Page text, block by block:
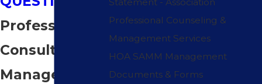
Professional
Consulting,
Management
Statement - Association
Professional Counseling &
Management Services
HOA SAMM Management
Documents & Forms